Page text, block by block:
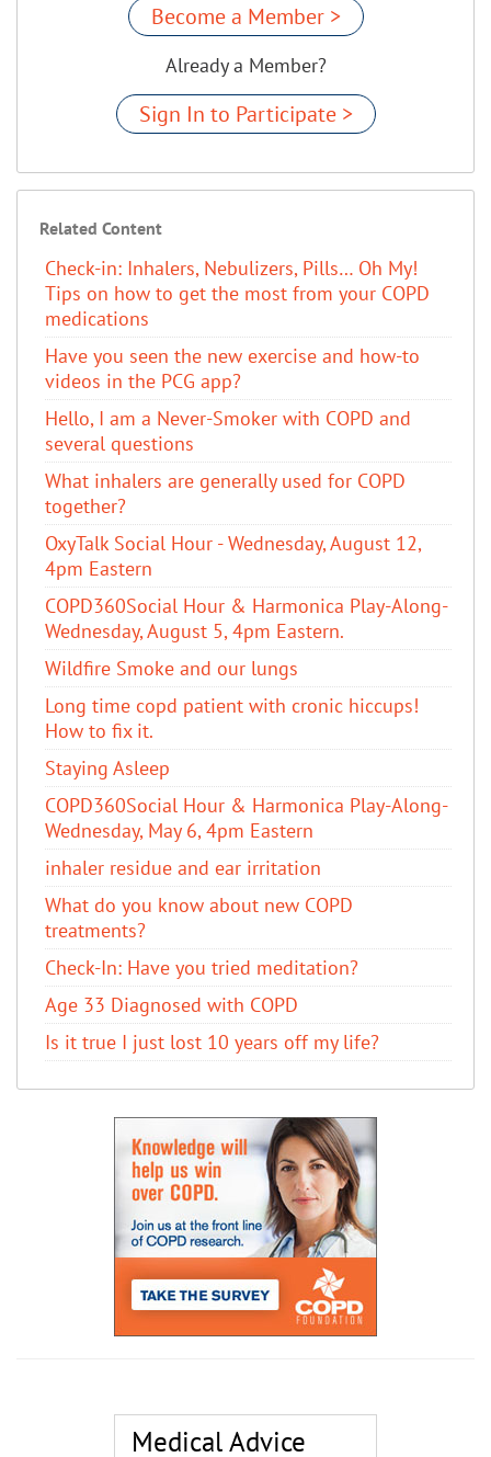
Become a Member >
Already a Member?
Sign In to Participate >
Related Content
Check-in: Inhalers, Nebulizers, Pills… Oh My!
Tips on how to get the most from your COPD
medications
​Have you seen the new exercise and how-to
videos in the PCG app?
Hello, I am a Never-Smoker with COPD and
several questions
What inhalers are generally used for COPD
together?
OxyTalk Social Hour - Wednesday, August 12,
4pm Eastern
COPD360Social Hour & Harmonica Play-Along-
Wednesday, August 5, 4pm Eastern.
Wildfire Smoke and our lungs
Long time copd patient with cronic hiccups!
How to fix it.
Staying Asleep
COPD360Social Hour & Harmonica Play-Along-
Wednesday, May 6, 4pm Eastern
inhaler residue and ear irritation
​What do you know about new COPD
treatments?
Check-In: Have you tried meditation?
Age 33 Diagnosed with COPD
Is it true I just lost 10 years off my life?
Medical Advice